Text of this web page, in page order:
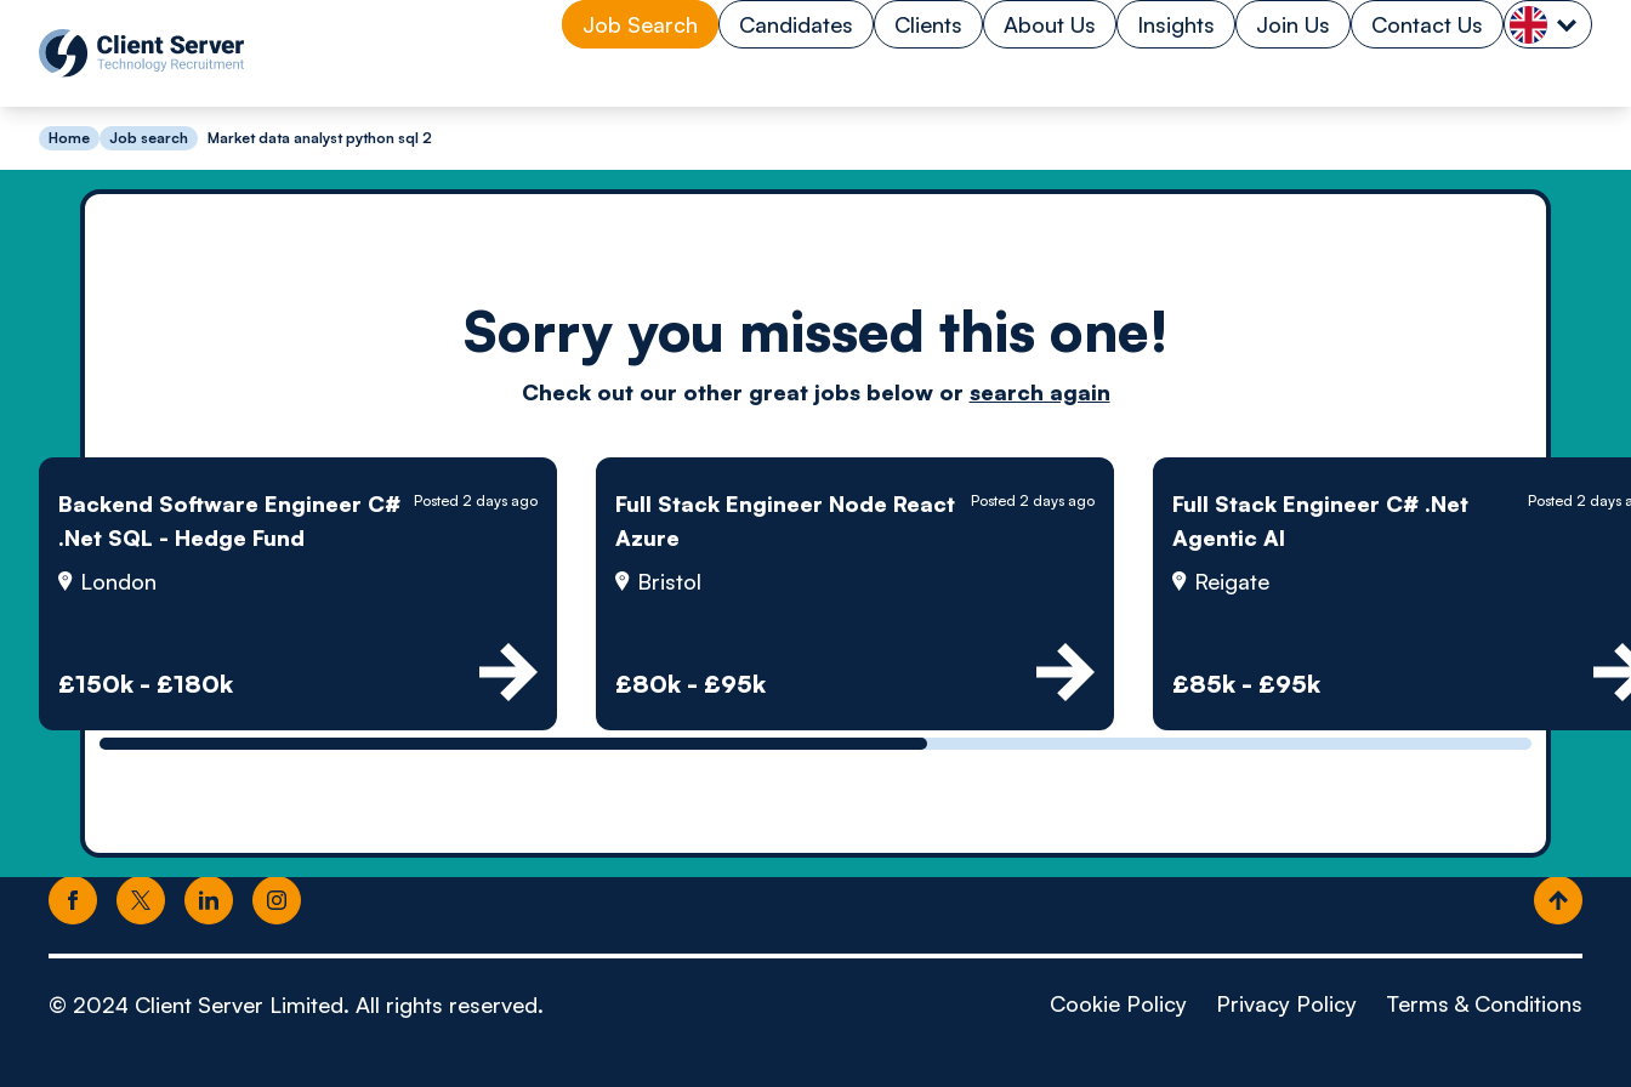
Job Search Candidates Clients About Us Insights Join Us Contact Us
Home Job search Market data analyst python sql 2
Sorry you missed this one!
Check out our other great jobs below or search again
Backend Software Engineer C#
.Net SQL - Hedge Fund
London
£150k - £180k
Posted 2 days ago
Full Stack Engineer Node React
Azure
Bristol
£80k - £95k
Posted 2 days ago
Full Stack Engineer C# .Net
Agentic AI
Reigate
£85k - £95k
Posted 2 days
Driven by
technology powered
by people
© 2024 Client Server Limited. All rights reserved. Cookie Policy Privacy Policy Terms & Conditions